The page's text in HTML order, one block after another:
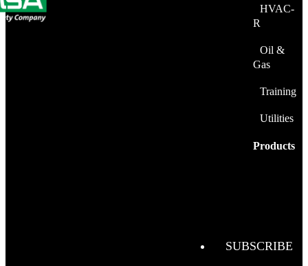
HVAC-
R
Oil &
Gas
Training
Utilities
Products
Space
SUBSCRIBE